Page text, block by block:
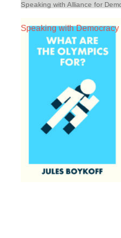
Speaking with Alliance for
Speaking with Democracy